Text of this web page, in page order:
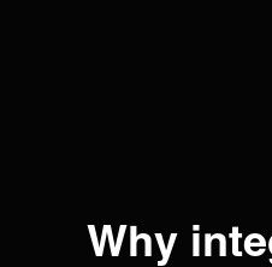
Why